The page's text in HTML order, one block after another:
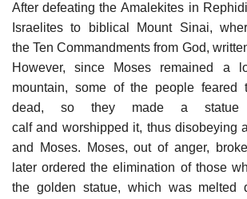
After defeating the Amalekites in
Israelites to biblical Mount Sinai,
the Ten Commandments from God,
However, since Moses remained a
mountain, some of the people feared
dead, so they made a
calf and worshipped it, thus disobeying
and Moses. Moses, out of anger,
later ordered the elimination of those
the golden statue, which was melted